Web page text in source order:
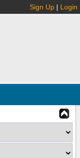
Sign Up | Login